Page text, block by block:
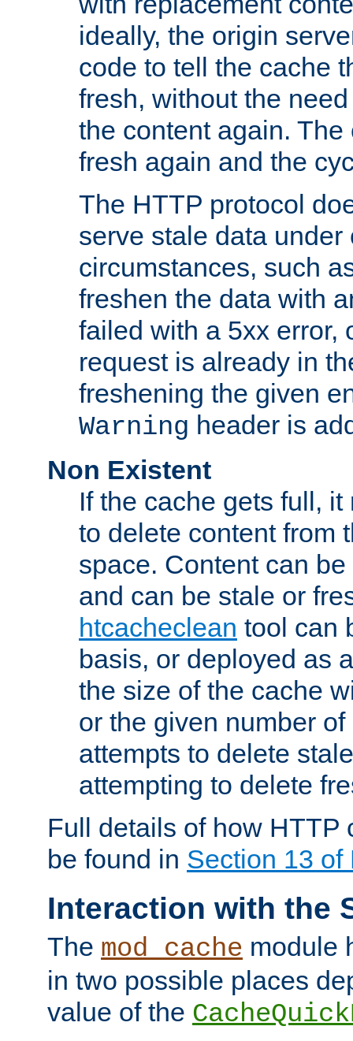
ideally, the origin
code to tell the cache
fresh, without the
the content again.
fresh again and the
The HTTP protocol
serve stale data under
circumstances, such
freshen the data with
failed with a 5xx error,
request is already in
freshening the given
Warning header is
Non Existent
If the cache gets full,
to delete content from
space. Content can
and can be stale or
htcacheclean tool can
basis, or deployed as
the size of the cache
or the given number
attempts to delete
attempting to delete
Full details of how HTTP
be found in Section 13 of
Interaction with the
The mod_cache module
in two possible places
value of the